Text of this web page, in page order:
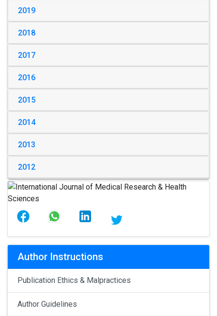
2019
2018
2017
2016
2015
2014
2013
2012
Author Instructions
Publication Ethics & Malpractices
Author Guidelines